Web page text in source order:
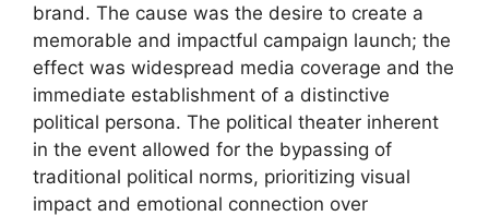
brand. The cause was the desire to create a
memorable and impactful campaign launch; the
effect was widespread media coverage and the
immediate establishment of a distinctive
political persona. The political theater inherent
in the event allowed for the bypassing of
traditional political norms, prioritizing visual
impact and emotional connection over